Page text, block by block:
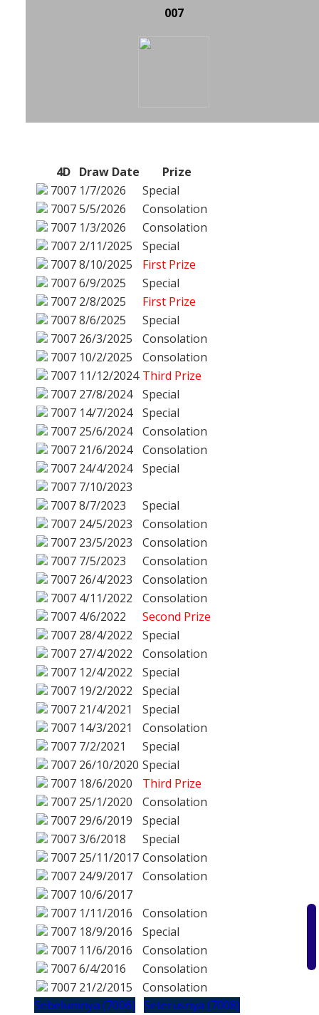
007
4D Draw Date
Prize
7007 1/7/2026
Special
70075/5/2026
Consolation
7007 1/3/2026
Consolation
7007 2/11/2025
Special
70078/10/2025
First Prize
70076/9/2025
Special
7007 2/8/2025
First Prize
70078/6/2025
Special
7007 26/3/2025
Consolation
7007 10/2/2025
Consolation
7007 11/12/2024 Third Prize
7007 27/8/2024
Special
7007 14/7/2024
Special
7007 25/6/2024
Consolation
7007 21/6/2024
Consolation
7007 24/4/2024
Special
7007 7/10/2023
70078/7/2023
Special
7007 24/5/2023
Consolation
7007 23/5/2023
Consolation
7007 7/5/2023
Consolation
7007 26/4/2023
Consolation
7007 4/11/2022
Consolation
7007 4/6/2022
Second Prize
7007 28/4/2022
Special
7007 27/4/2022
Consolation
7007 12/4/2022
Special
7007 19/2/2022
Special
7007 21/4/2021
Special
7007 14/3/2021
Consolation
7007 7/2/2021
Special
7007 26/10/2020 Special
7007 18/6/2020
Third Prize
7007 25/1/2020
Consolation
7007 29/6/2019
Special
70073/6/2018
Special
7007 25/11/2017 Consolation
7007 24/9/2017
Consolation
7007 10/6/2017
7007 1/11/2016
Consolation
7007 18/9/2016
Special
7007 11/6/2016
Consolation
70076/4/2016
Consolation
7007 21/2/2015
Consolation
Sebelumnya (7006) Seterusnya (7008)